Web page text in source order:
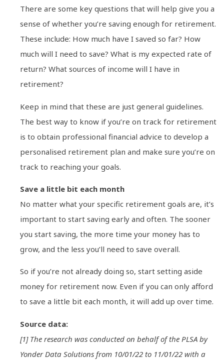
There are some key questions that will help give you a
sense of whether you’re saving enough for retirement.
These include: How much have I saved so far? How
much will I need to save? What is my expected rate of
return? What sources of income will I have in
retirement?
Keep in mind that these are just general guidelines.
The best way to know if you’re on track for retirement
is to obtain professional financial advice to develop a
personalised retirement plan and make sure you’re on
track to reaching your goals.
Save a little bit each month
No matter what your specific retirement goals are, it’s
important to start saving early and often. The sooner
you start saving, the more time your money has to
grow, and the less you’ll need to save overall.
So if you’re not already doing so, start setting aside
money for retirement now. Even if you can only afford
to save a little bit each month, it will add up over time.
Source data:
[1] The research was conducted on behalf of the PLSA by
Yonder Data Solutions from 10/01/22 to 11/01/22 with a